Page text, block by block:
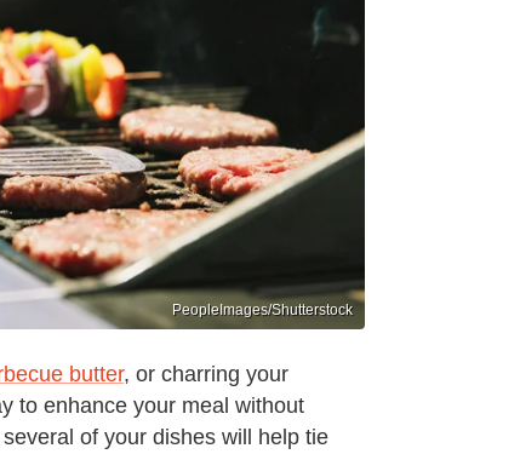
PeopleImages/Shutterstock
butter, or charring your
to enhance your meal without
of your dishes will help tie